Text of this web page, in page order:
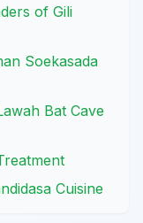
of Gili
Soekasada
Bat Cave
Cuisine